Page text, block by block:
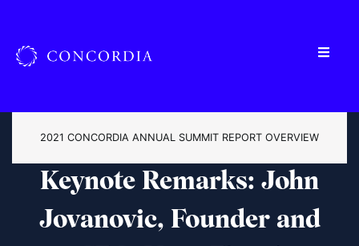
2021 CONCORDIA ANNUAL SUMMIT REPORT OVERVIEW
Keynote Remarks: John
Jovanovic, Founder and